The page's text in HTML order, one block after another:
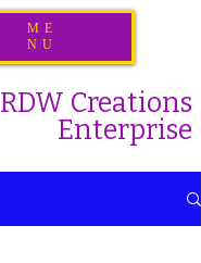
ME
NU
RDW Creations
Enterprise